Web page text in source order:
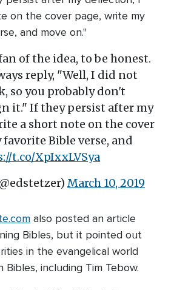
on the cover page, write my
and move on."
of the idea, to be honest.
reply, "Well, I did not
so you probably don't
it." If they persist after my
a short note on the cover
Bible verse, and
t.co/XpIxxLVSya
March 10, 2019
also posted an article
Bibles, but it pointed out
in the evangelical world
Bibles, including Tim Tebow.